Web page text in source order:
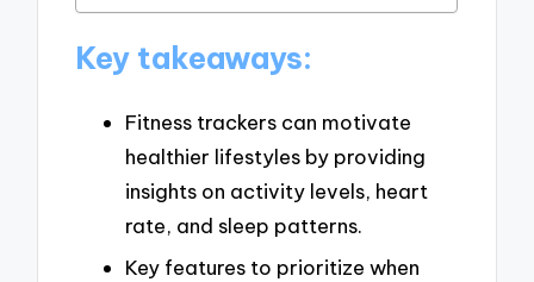
Key takeaways:
Fitness trackers can motivate
healthier lifestyles by providing
insights on activity levels, heart
rate, and sleep patterns.
Key features to prioritize when